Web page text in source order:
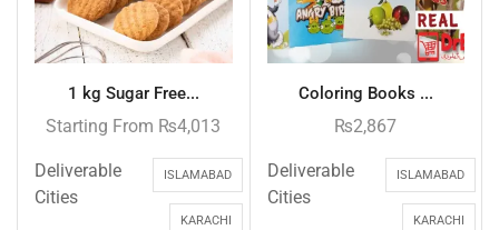
1 kg Sugar Free...
Starting From ₨4,013
Deliverable
Cities
ISLAMABAD
KARACHI
Coloring Books ...
₨2,867
Deliverable
Cities
ISLAMABAD
KARACHI